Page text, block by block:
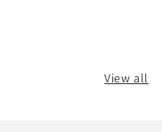
View all